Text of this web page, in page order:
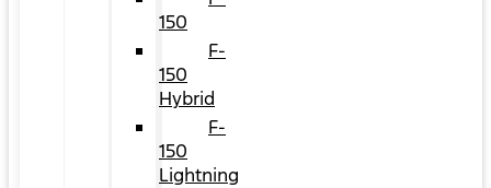
150
F-
150
Hybrid
F-
150
Lightning